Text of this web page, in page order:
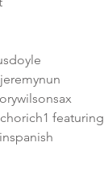
featuring